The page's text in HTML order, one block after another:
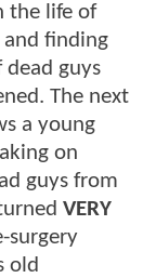
the life of
and finding
guys
The next
a young
on
guys from
VERY
surgery
old